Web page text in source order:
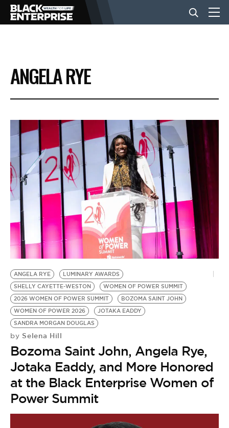
BUSINESS
NEWS
LIFESTYLE
EVENTS
VIDEOS
BE EXTRAS
ANGELA RYE
ANGELA RYE
LUMINARY AWARDS
SHELLY CAYETTE-WESTON
WOMEN OF POWER SUMMIT
2026 WOMEN OF POWER SUMMIT
BOZOMA SAINT JOHN
WOMEN OF POWER 2026
JOTAKA EADDY
SANDRA MORGAN DOUGLAS
by Selena Hill
Bozoma Saint John, Angela Rye,
Jotaka Eaddy, and More Honored
at the Black Enterprise Women of
Power Summit